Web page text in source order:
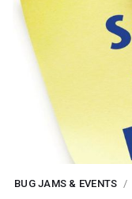
BUG JAMS & EVENTS